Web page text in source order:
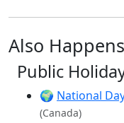
Also
Public
🌍 National
(Canada)